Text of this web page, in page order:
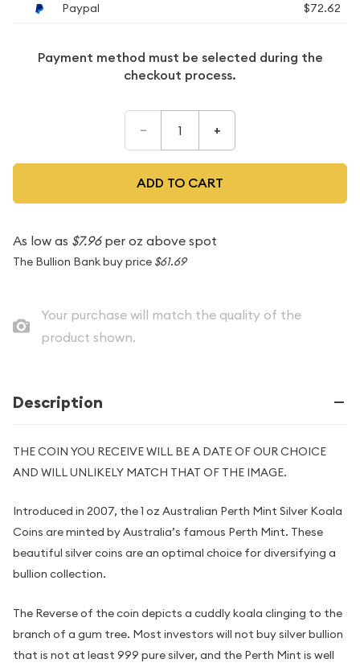
Paypal
$72.62
Payment method must be selected during the
checkout process.
– +
ADD TO CART
As low as $7.96per oz above spot
The Bullion Bank buy price $61.69
Your purchase will match the quality of the
product shown.
Description
THE COIN YOU RECEIVE WILL BE A DATE OF OUR CHOICE
AND WILL UNLIKELY MATCH THAT OF THE IMAGE.
Introduced in 2007, the 1 oz Australian Perth Mint Silver Koala
Coins are minted by Australia’s famous Perth Mint. These
beautiful silver coins are an optimal choice for diversifying a
bullion collection.
The Reverse of the coin depicts a cuddly koala clinging to the
branch of a gum tree. Most investors will not buy silver bullion
that is not at least 999 pure silver, and the Perth Mint is well